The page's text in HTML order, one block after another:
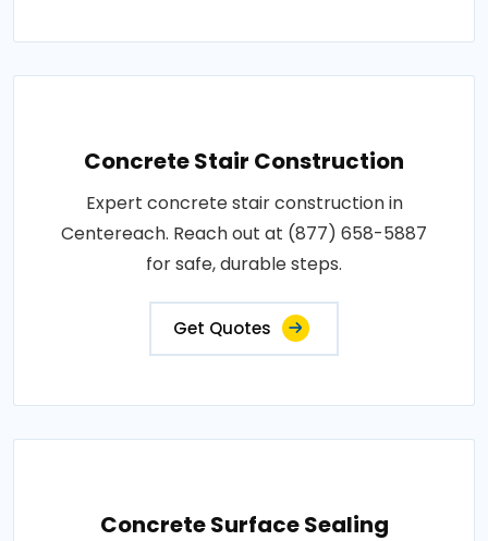
Concrete Stair Construction
Expert concrete stair construction in
Centereach. Reach out at (877) 658-5887
for safe, durable steps.
Get Quotes
Concrete Surface Sealing